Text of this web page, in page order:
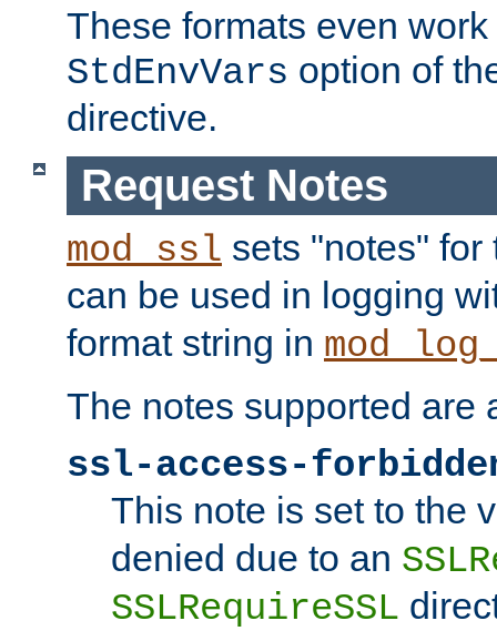
These formats even
StdEnvVars option of
directive.
Request Notes
mod_ssl sets "notes"
can be used in logging
format string in
The notes supported are
ssl-access-
This note is set to the
denied due to an
SSLRequireSSL